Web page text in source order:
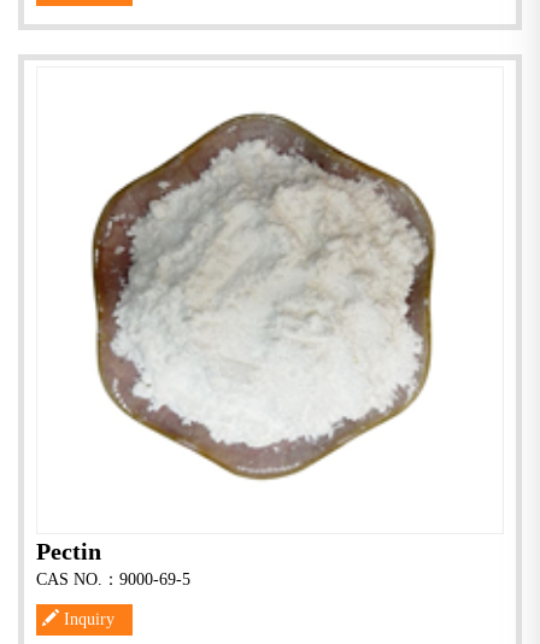
Pectin
CAS NO.：9000-69-5
Inquiry